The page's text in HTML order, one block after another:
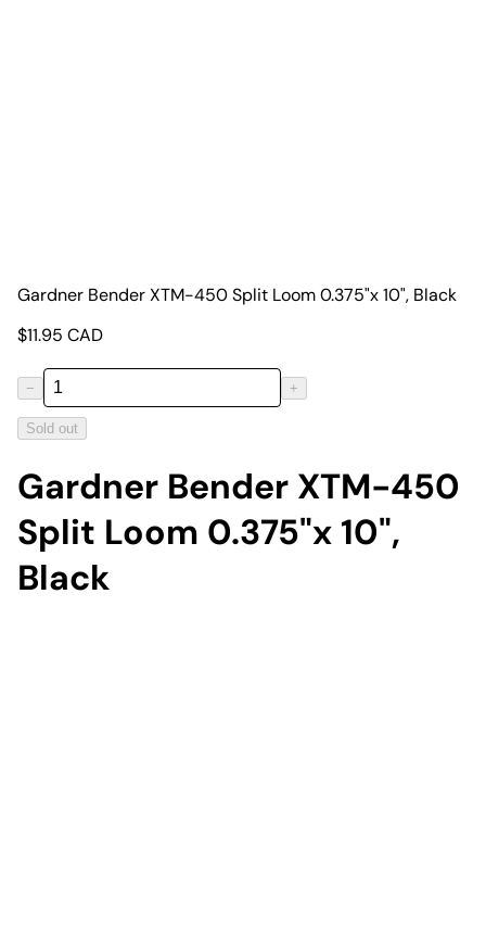
Gardner Bender XTM-450 Split Loom 0.375"x 10", Black
$11.95 CAD
− +
Sold out
Gardner Bender XTM-450
Split Loom 0.375"x 10",
Black